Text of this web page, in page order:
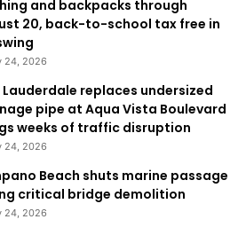
and backpacks through
20, back-to-school tax free in
24, 2026
Lauderdale replaces undersized
pipe at Aqua Vista Boulevard
weeks of traffic disruption
24, 2026
Beach shuts marine passage
critical bridge demolition
24, 2026